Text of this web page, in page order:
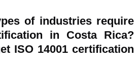
of industries require
in Costa Rica?
ISO 14001 certification